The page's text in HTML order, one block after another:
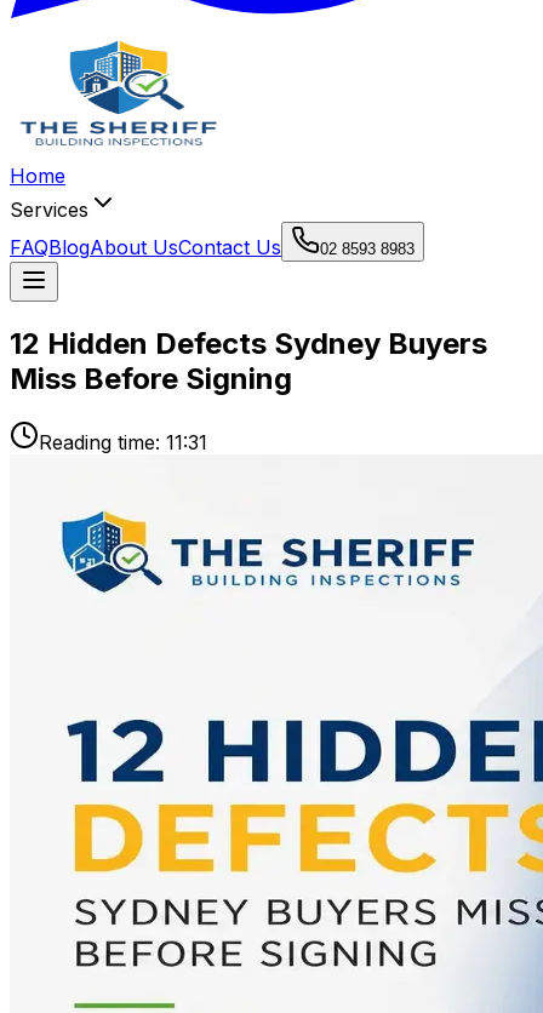
Home
Services
FAQBlogAbout UsContact Us 02 8593 8983
12 Hidden Defects Sydney Buyers
Miss Before Signing
Reading time: 11:31